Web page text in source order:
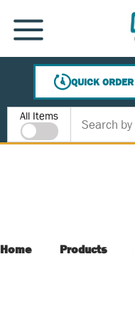
SKIP TO MAIN CONTENT
MENU
QUICK ORDER
Site Search
All Items
Home Products